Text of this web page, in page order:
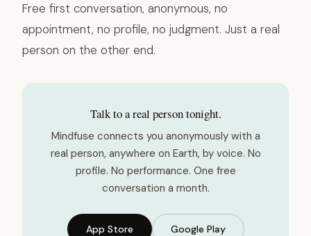
Free first conversation, anonymous, no
appointment, no profile, no judgment. Just a real
person on the other end.
Talk to a real person tonight.
Mindfuse connects you anonymously with a
real person, anywhere on Earth, by voice. No
profile. No performance. One free
conversation a month.
App Store Google Play